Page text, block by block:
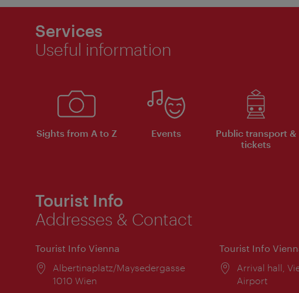
Services
Useful information
Sights from A to Z Events
Public transport &
tickets
Tourist Info
Addresses & Contact
Tourist Info Vienna
Location:
Albertinaplatz/Maysedergasse
1010 Wien
Tourist Info
Location:
Arrival hall,
Airport